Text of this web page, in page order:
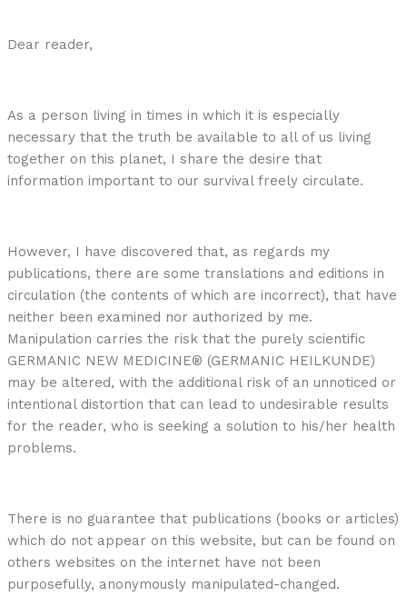
Dear reader,
As a person living in times in which it is especially
necessary that the truth be available to all of us living
together on this planet, I share the desire that
information important to our survival freely circulate.
However, I have discovered that, as regards my
publications, there are some translations and editions in
circulation (the contents of which are incorrect), that have
neither been examined nor authorized by me.
Manipulation carries the risk that the purely scientific
GERMANIC NEW MEDICINE® (GERMANIC HEILKUNDE)
may be altered, with the additional risk of an unnoticed or
intentional distortion that can lead to undesirable results
for the reader, who is seeking a solution to his/her health
problems.
There is no guarantee that publications (books or articles)
which do not appear on this website, but can be found on
others websites on the internet have not been
purposefully, anonymously manipulated-changed.